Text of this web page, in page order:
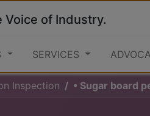
Voice of Industry.
SERVICES
Inspection • Sugar board